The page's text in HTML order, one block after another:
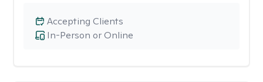
In-Person or Online
Accepting Clients